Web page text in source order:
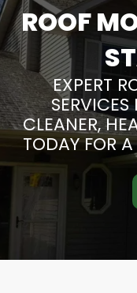
ROOF
EXPERT
CLEANER,
TODAY FOR